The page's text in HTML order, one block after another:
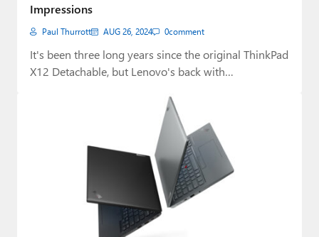
Impressions
Paul Thurrott AUG 26, 2024 0comment
It's been three long years since the original ThinkPad
X12 Detachable, but Lenovo's back with…